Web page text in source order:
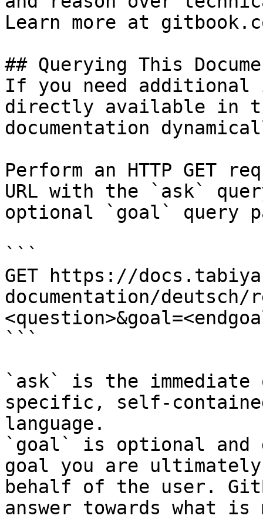
Learn more at
## Querying This
If you need
directly available in
documentation
Perform an HTTP GET
URL with the `ask`
optional `goal` query
```
GET https://
documentation/deutsch/
```
`ask` is the
specific, self-
language.
`goal` is optional and
goal you are
behalf of the user.
answer towards what